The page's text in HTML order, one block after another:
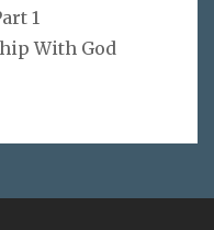
1
With God